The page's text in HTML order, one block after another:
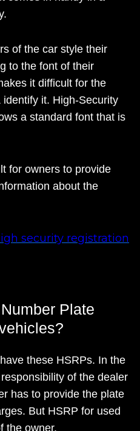
of the car style their
to the font of their
it difficult for the
it. High-Security
a standard font that is
for owners to provide
about the
security registration
Plate
these HSRPs. In the
of the dealer
has to provide the plate
But HSRP for used
the owner.